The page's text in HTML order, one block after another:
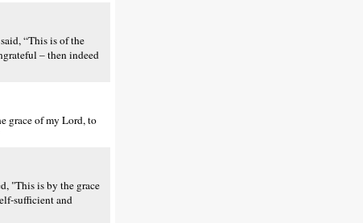
“This is of the
– then indeed
grace of my Lord, to
"This is by the grace
sufficient and